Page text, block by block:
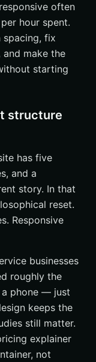
often
hour spent.
spacing, fix
make the
starting
structure
has five
and a
story. In that
reset.
Responsive
businesses
roughly the
a phone — just
keeps the
still matter.
explainer
not